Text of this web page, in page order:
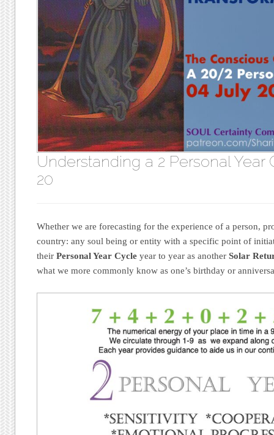
Understanding a 2 Personal Year
20
Whether we are forecasting for the experience of a person,
country: any soul being or entity with a specific point of
theirPersonal Year Cycle year to year as anotherSolar
what we more commonly know as one’s birthday or